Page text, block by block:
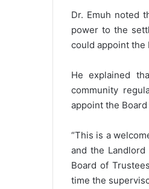
Dr. Emuh noted
power to the
could appoint the
He explained
community
appoint the
“This is a
and the
Board of
time the